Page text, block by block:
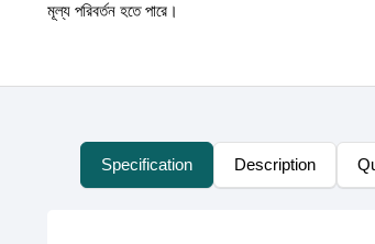
মূল্য পরিবর্তন হতে পারে।
Specification Description